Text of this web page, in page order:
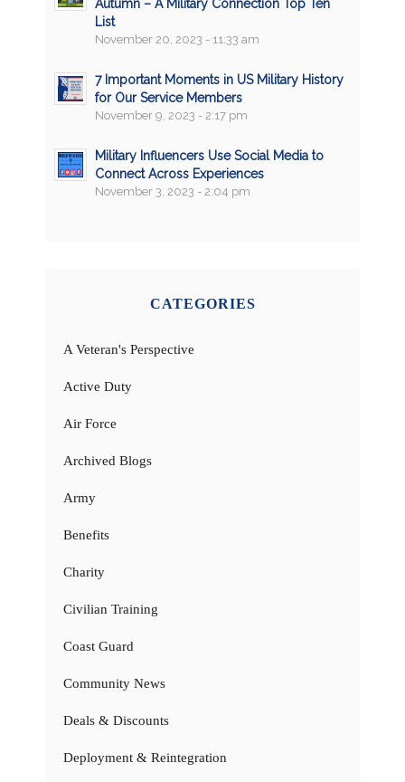
Autumn – A Military Connection Top Ten
List
November 20, 2023 - 11:33 am
7 Important Moments in US Military History
for Our Service Members
November 9, 2023 - 2:17 pm
Military Influencers Use Social Media to
Connect Across Experiences
November 3, 2023 - 2:04 pm
CATEGORIES
A Veteran's Perspective
Active Duty
Air Force
Archived Blogs
Army
Benefits
Charity
Civilian Training
Coast Guard
Community News
Deals & Discounts
Deployment & Reintegration